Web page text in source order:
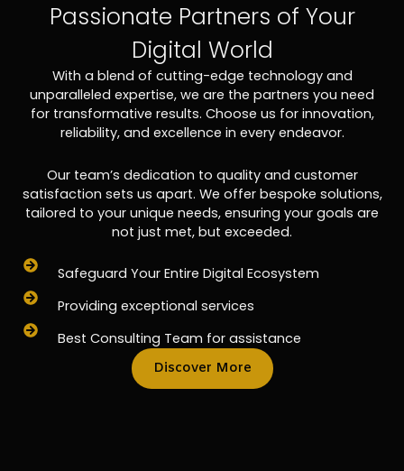
Passionate Partners of Your
Digital World
With a blend of cutting-edge technology and
unparalleled expertise, we are the partners you need
for transformative results. Choose us for innovation,
reliability, and excellence in every endeavor.
Our team’s dedication to quality and customer
satisfaction sets us apart. We offer bespoke solutions,
tailored to your unique needs, ensuring your goals are
not just met, but exceeded.
Safeguard Your Entire Digital Ecosystem
Providing exceptional services
Best Consulting Team for assistance
Discover More